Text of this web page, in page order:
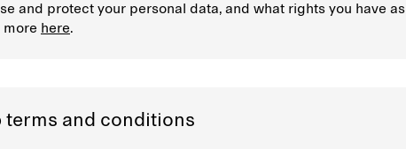
and protect your personal data, and what rights you have as
more here.
terms and conditions